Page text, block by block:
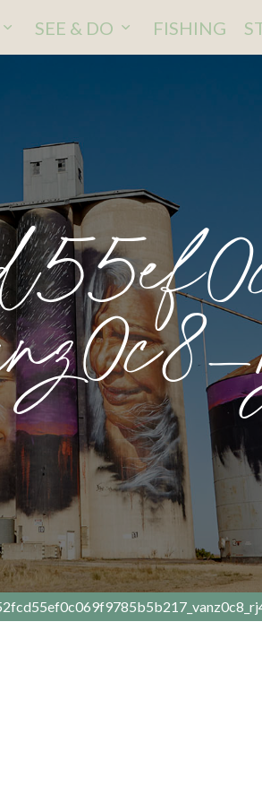
SEE & DO FISHING